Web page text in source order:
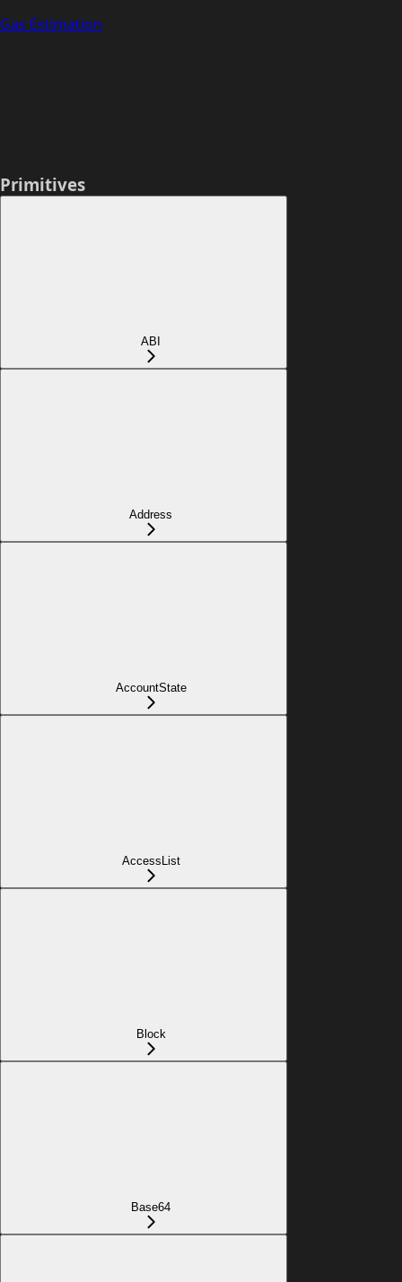
Gas Estimation
Primitives
ABI
Address
AccountState
AccessList
Block
Base64